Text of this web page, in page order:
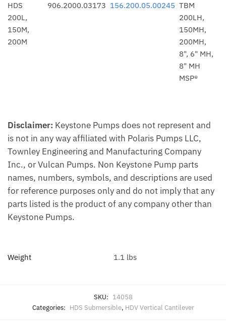
HDS
200L,
150M,
200M
906.2000.03173 156.200.05.00245 TBM
200LH,
150MH,
200MH,
8", 6" MH,
8" MH
MSP®
Disclaimer: Keystone Pumps does not represent and
is not in any way affiliated with Polaris Pumps LLC,
Townley Engineering and Manufacturing Company
Inc., or Vulcan Pumps. Non Keystone Pump parts
names, numbers, symbols, and descriptions are used
for reference purposes only and do not imply that any
parts listed is the product of any company other than
Keystone Pumps.
Weight 1.1 lbs
SKU: 14058
Categories: HDS Submersible, HDV Vertical Cantilever